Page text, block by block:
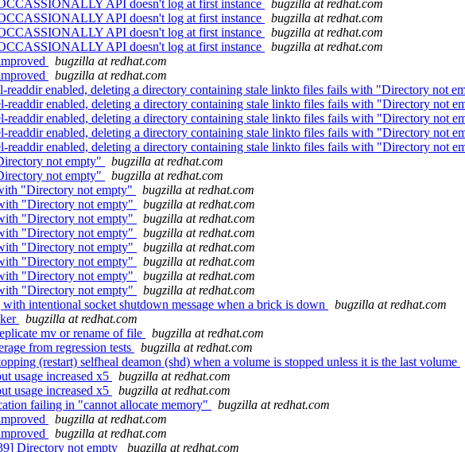
API doesn't log at first instance
bugzilla at redhat.com
API doesn't log at first instance
bugzilla at redhat.com
API doesn't log at first instance
bugzilla at redhat.com
API doesn't log at first instance
bugzilla at redhat.com
bugzilla at redhat.com
bugzilla at redhat.com
enabled, deleting a directory containing stale linkto files fails with "Directory not
readdir enabled, deleting a directory containing stale linkto files fails with "Directory not
readdir enabled, deleting a directory containing stale linkto files fails with "Directory not
readdir enabled, deleting a directory containing stale linkto files fails with "Directory not
readdir enabled, deleting a directory containing stale linkto files fails with "Directory not
not empty"
bugzilla at redhat.com
not empty"
bugzilla at redhat.com
"Directory not empty"
bugzilla at redhat.com
"Directory not empty"
bugzilla at redhat.com
"Directory not empty"
bugzilla at redhat.com
"Directory not empty"
bugzilla at redhat.com
"Directory not empty"
bugzilla at redhat.com
"Directory not empty"
bugzilla at redhat.com
"Directory not empty"
bugzilla at redhat.com
"Directory not empty"
bugzilla at redhat.com
intentional socket shutdown message when a brick is down
bugzilla at redhat.com
bugzilla at redhat.com
mv or rename of file
bugzilla at redhat.com
from regression tests
bugzilla at redhat.com
(restart) selfheal deamon (shd) when a volume is stopped unless it is the last volume
usage increased x5
bugzilla at redhat.com
usage increased x5
bugzilla at redhat.com
failing in "cannot allocate memory"
bugzilla at redhat.com
bugzilla at redhat.com
bugzilla at redhat.com
Directory not empty
bugzilla at redhat.com